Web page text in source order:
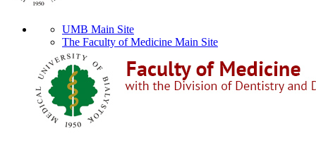
UMB Main Site
The Faculty of Medicine Main Site